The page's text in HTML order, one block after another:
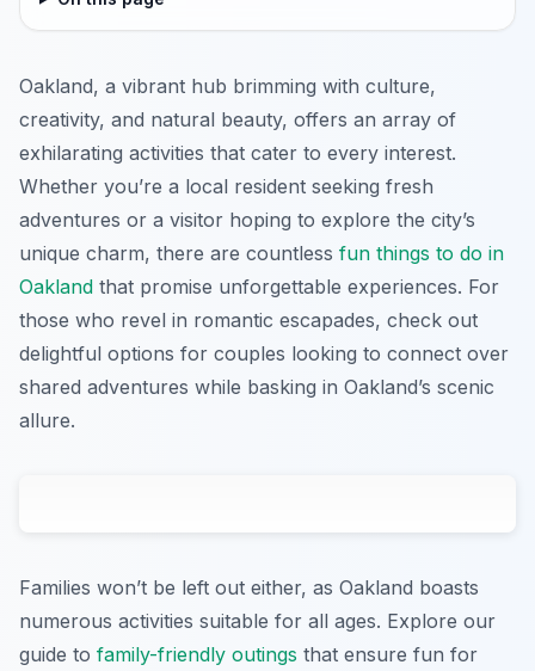
Oakland, a vibrant hub brimming with culture,
creativity, and natural beauty, offers an array of
exhilarating activities that cater to every interest.
Whether you’re a local resident seeking fresh
adventures or a visitor hoping to explore the city’s
unique charm, there are countless fun things to do in
Oakland that promise unforgettable experiences. For
those who revel in romantic escapades, check out
delightful options for couples looking to connect over
shared adventures while basking in Oakland’s scenic
allure.
Families won’t be left out either, as Oakland boasts
numerous activities suitable for all ages. Explore our
guide to family-friendly outings that ensure fun for